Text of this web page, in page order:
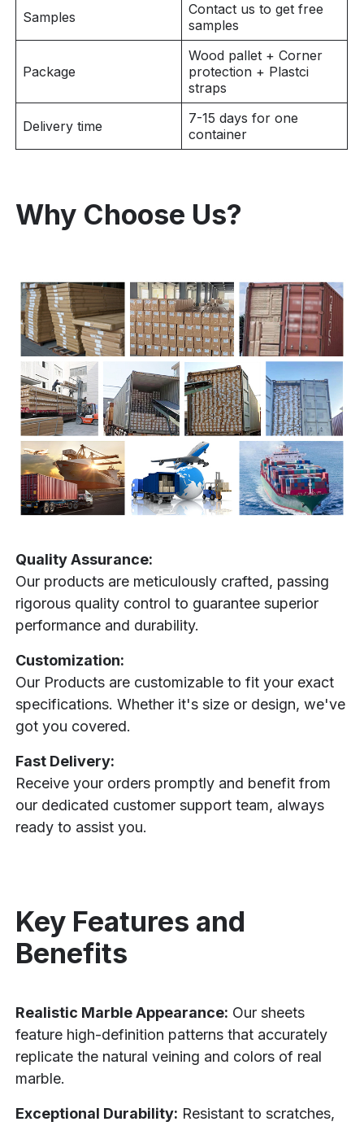
Samples
Contact us to get free
samples
Package
Wood pallet + Corner
protection + Plastci
straps
Delivery time
7-15 days for one
container
Why Choose Us?
Quality Assurance:
Our products are meticulously crafted, passing
rigorous quality control to guarantee superior
performance and durability.
Customization:
Our Products are customizable to fit your exact
specifications. Whether it's size or design, we've
got you covered.
Fast Delivery:
Receive your orders promptly and benefit from
our dedicated customer support team, always
ready to assist you.
Key Features and
Benefits
Realistic Marble Appearance: Our sheets
feature high-definition patterns that accurately
replicate the natural veining and colors of real
marble.
Exceptional Durability: Resistant to scratches,